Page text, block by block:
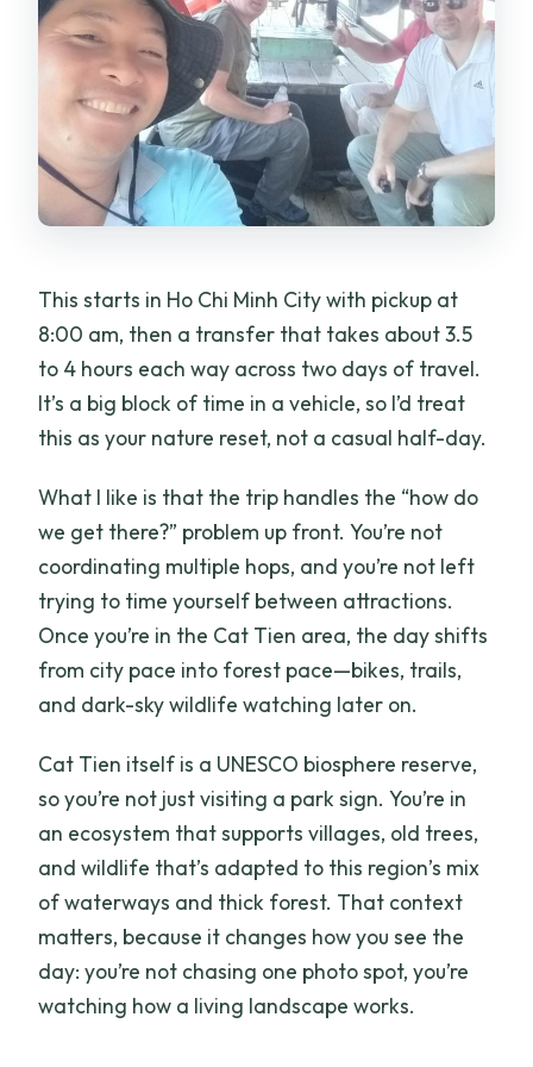
included?
What meals are included?
What activities are included in the
experience?
Is there a limit on group size?
This starts in Ho Chi Minh City with pickup at
8:00 am, then a transfer that takes about 3.5
to 4 hours each way across two days of travel.
It’s a big block of time in a vehicle, so I’d treat
this as your nature reset, not a casual half-day.
What I like is that the trip handles the “how do
we get there?” problem up front. You’re not
coordinating multiple hops, and you’re not left
trying to time yourself between attractions.
Once you’re in the Cat Tien area, the day shifts
from city pace into forest pace—bikes, trails,
and dark-sky wildlife watching later on.
Cat Tien itself is a UNESCO biosphere reserve,
so you’re not just visiting a park sign. You’re in
an ecosystem that supports villages, old trees,
and wildlife that’s adapted to this region’s mix
of waterways and thick forest. That context
matters, because it changes how you see the
day: you’re not chasing one photo spot, you’re
watching how a living landscape works.